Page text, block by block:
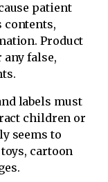
patient
contents,
Product
any false,
labels must
children or
seems to
cartoon